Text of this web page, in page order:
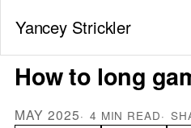
Yancey Strickler
How to long
MAY 2025 4 MIN READ